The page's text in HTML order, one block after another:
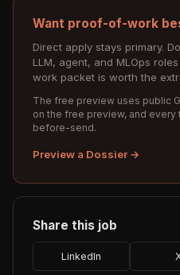
Want proof-of-work
Direct apply stays primary.
LLM, agent, and MLOps
work packet is worth the
The free preview uses public
on the free preview, and
before-send.
Preview a Dossier →
Share this job
LinkedIn